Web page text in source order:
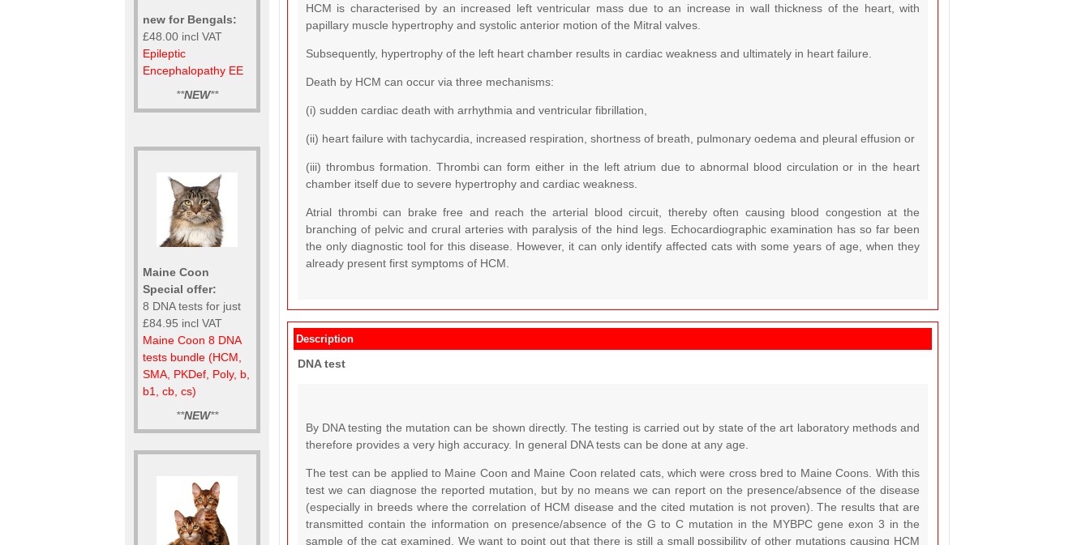
new for Bengals:
£48.00 incl VAT
Epileptic
Encephalopathy EE
**NEW**
Maine Coon
Special offer:
8 DNA tests for just
£84.95 incl VAT
Maine Coon 8 DNA
tests bundle (HCM,
SMA, PKDef, Poly, b,
b1, cb, cs)
**NEW**
HCM is characterised by an increased left ventricular mass due to an increase in wall thickness of the heart, with
papillary muscle hypertrophy and systolic anterior motion of the Mitral valves.
Subsequently, hypertrophy of the left heart chamber results in cardiac weakness and ultimately in heart failure.
Death by HCM can occur via three mechanisms:
(i) sudden cardiac death with arrhythmia and ventricular fibrillation,
(ii) heart failure with tachycardia, increased respiration, shortness of breath, pulmonary oedema and pleural effusion or
(iii) thrombus formation. Thrombi can form either in the left atrium due to abnormal blood circulation or in the heart
chamber itself due to severe hypertrophy and cardiac weakness.
Atrial thrombi can brake free and reach the arterial blood circuit, thereby often causing blood congestion at the
branching of pelvic and crural arteries with paralysis of the hind legs. Echocardiographic examination has so far been
the only diagnostic tool for this disease. However, it can only identify affected cats with some years of age, when they
already present first symptoms of HCM.
Description
DNA test
By DNA testing the mutation can be shown directly. The testing is carried out by state of the art laboratory methods and
therefore provides a very high accuracy. In general DNA tests can be done at any age.
The test can be applied to Maine Coon and Maine Coon related cats, which were cross bred to Maine Coons. With this
test we can diagnose the reported mutation, but by no means we can report on the presence/absence of the disease
(especially in breeds where the correlation of HCM disease and the cited mutation is not proven). The results that are
transmitted contain the information on presence/absence of the G to C mutation in the MYBPC gene exon 3 in the
sample of the cat examined. We want to point out that there is still a small possibility of other mutations causing HCM